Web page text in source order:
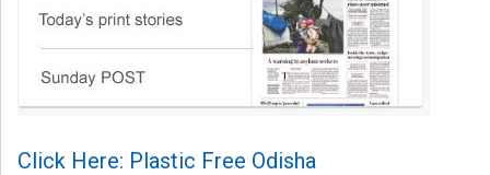
Click Here: Plastic Free Odisha